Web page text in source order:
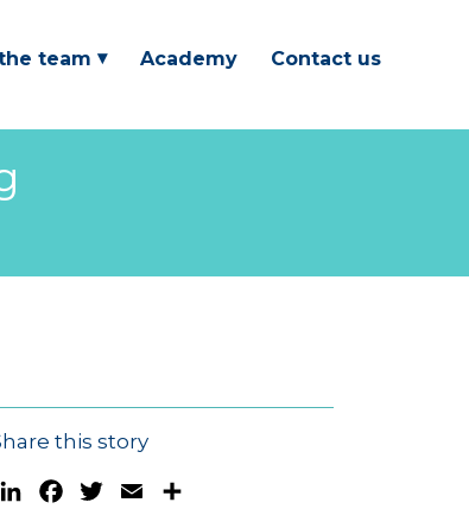
team Academy Contact us
this story
LinkedInFacebookTwitterEmail